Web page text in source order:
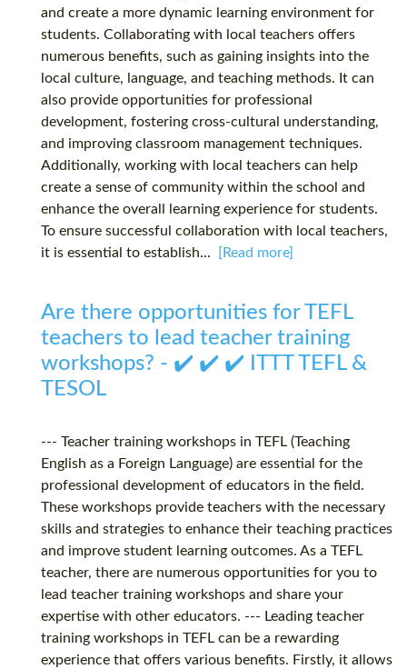
and create a more dynamic learning environment for
students. Collaborating with local teachers offers
numerous benefits, such as gaining insights into the
local culture, language, and teaching methods. It can
also provide opportunities for professional
development, fostering cross-cultural understanding,
and improving classroom management techniques.
Additionally, working with local teachers can help
create a sense of community within the school and
enhance the overall learning experience for students.
To ensure successful collaboration with local teachers,
it is essential to establish...
[Read more]
Are there opportunities for TEFL
teachers to lead teacher training
workshops? - ✔️ ✔️ ✔️ ITTT TEFL &
TESOL
--- Teacher training workshops in TEFL (Teaching
English as a Foreign Language) are essential for the
professional development of educators in the field.
These workshops provide teachers with the necessary
skills and strategies to enhance their teaching practices
and improve student learning outcomes. As a TEFL
teacher, there are numerous opportunities for you to
lead teacher training workshops and share your
expertise with other educators. --- Leading teacher
training workshops in TEFL can be a rewarding
experience that offers various benefits. Firstly, it allows